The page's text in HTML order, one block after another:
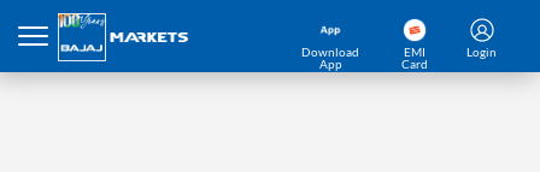
Download
App
EMI
Card
Login